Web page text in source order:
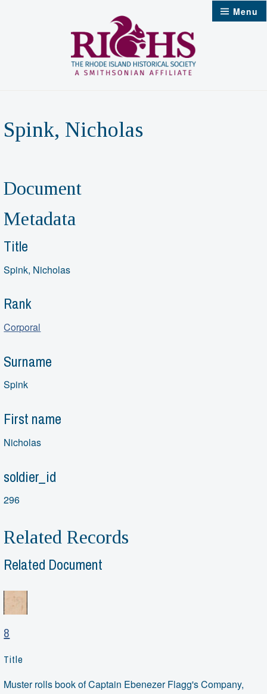
Menu
Spink, Nicholas
Document
Metadata
Title
Spink, Nicholas
Rank
Corporal
Surname
Spink
First name
Nicholas
soldier_id
296
Related Records
Related Document
8
Title
Muster rolls book of Captain Ebenezer Flagg's Company,